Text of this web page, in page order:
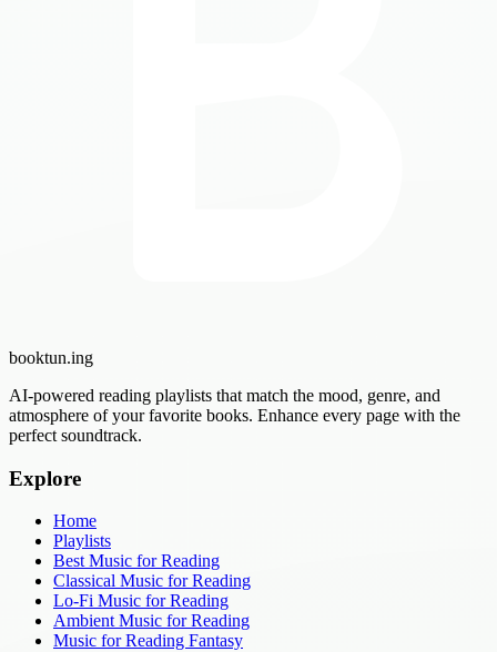
booktun.ing
AI-powered reading playlists that match the mood, genre, and
atmosphere of your favorite books. Enhance every page with the
perfect soundtrack.
Explore
Home
Playlists
Best Music for Reading
Classical Music for Reading
Lo-Fi Music for Reading
Ambient Music for Reading
Music for Reading Fantasy